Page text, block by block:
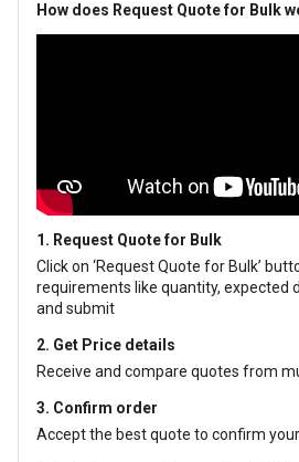
How does Request Quote for Bulk
1. Request Quote for Bulk
Click on ‘Request Quote for Bulk’
requirements like quantity, expected
and submit
2. Get Price details
Receive and compare quotes from
3. Confirm order
Accept the best quote to confirm